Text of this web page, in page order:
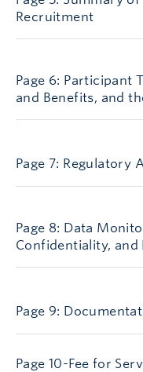
Recruitment
Page 6: Participant
and Benefits, and
Page 7: Regulatory
Page 8: Data
Confidentiality, and
Page 9:
Page 10-Fee for